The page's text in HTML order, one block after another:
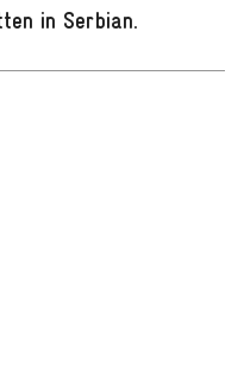
in Serbian.